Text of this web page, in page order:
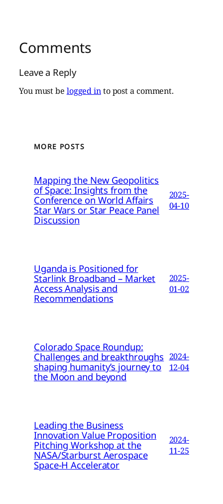
Comments
Leave a Reply
You must be logged into post a comment.
MORE POSTS
Mapping the New Geopolitics
of Space: Insights from the
Conference on World Affairs
Star Wars or Star Peace Panel
Discussion
2025-
04-10
Uganda is Positioned for
Starlink Broadband – Market
Access Analysis and
Recommendations
2025-
01-02
Colorado Space Roundup:
Challenges and breakthroughs
shaping humanity’s journey to
the Moon and beyond
2024-
12-04
Leading the Business
Innovation Value Proposition
Pitching Workshop at the
NASA/Starburst Aerospace
Space-H Accelerator
2024-
11-25